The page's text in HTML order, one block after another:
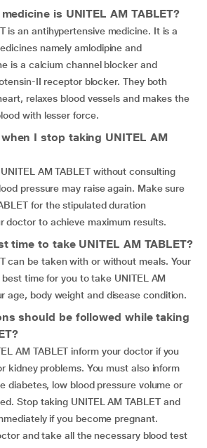
is UNITEL AM TABLET?
is an antihypertensive medicine. It is a
namely amlodipine and
is a calcium channel blocker and
II receptor blocker. They both
relaxes blood vessels and makes the
with lesser force.
I stop taking UNITEL AM
AM TABLET without consulting
pressure may raise again. Make sure
for the stipulated duration
doctor to achieve maximum results.
time to take UNITEL AM TABLET?
can be taken with or without meals. Your
time for you to take UNITEL AM
age, body weight and disease condition.
should be followed while taking
AM TABLET inform your doctor if you
kidney problems. You must also inform
diabetes, low blood pressure volume or
Stop taking UNITEL AM TABLET and
if you become pregnant.
and take all the necessary blood test